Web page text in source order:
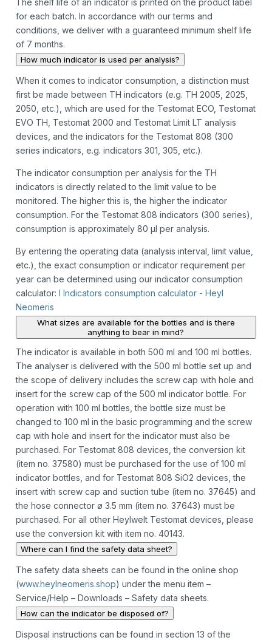
The shelf life of an indicator is printed on the product label
for each batch. In accordance with our terms and
conditions, we deliver with a guaranteed minimum shelf life
of 7 months.
How much indicator is used per analysis?
When it comes to indicator consumption, a distinction must
first be made between TH indicators (e.g. TH 2005, 2025,
2050, etc.), which are used for the Testomat ECO, Testomat
EVO TH, Testomat 2000 and Testomat Limit LT analysis
devices, and the indicators for the Testomat 808 (300
series indicators, e.g. indicators 301, 305, etc.).
The indicator consumption per analysis for the TH
indicators is directly related to the limit value to be
monitored. The higher this is, the higher the indicator
consumption. For the Testomat 808 indicators (300 series),
consumption is approximately 80 µl per analysis.
By entering the operating data (analysis interval, limit value,
etc.), the exact consumption or indicator requirement per
year can be determined using our indicator consumption
calculator:I Indicators consumption calculator - Heyl
Neomeris
What sizes are available for the bottles and is there
anything to bear in mind?
The indicator is available in both 500 ml and 100 ml bottles.
The analyser is delivered with the 500 ml bottle set up and
the scope of delivery includes the screw cap with hole and
insert for the screw cap of the 500 ml indicator bottle. For
operation with 100 ml bottles, the bottle size must be
changed to 100 ml in the basic programming and the screw
cap with hole and insert for the indicator must also be
purchased. For Testomat 808 devices, the conversion kit
(item no. 37580) must be purchased for the use of 100 ml
indicator bottles, and for Testomat 808 SiO2 devices, the
insert with screw cap and suction tube (item no. 37645) and
the hose connector ø 3.5 mm (item no. 37643) must be
purchased. For all other Heylwelt Testomat devices, please
use the conversion kit with item no. 40143.
Where can I find the safety data sheet?
The safety data sheets can be found in the online shop
(www.heylneomeris.shop) under the menu item –
Service/Help – Downloads – Safety data sheets.
How can the indicator be disposed of?
Disposal instructions can be found in section 13 of the